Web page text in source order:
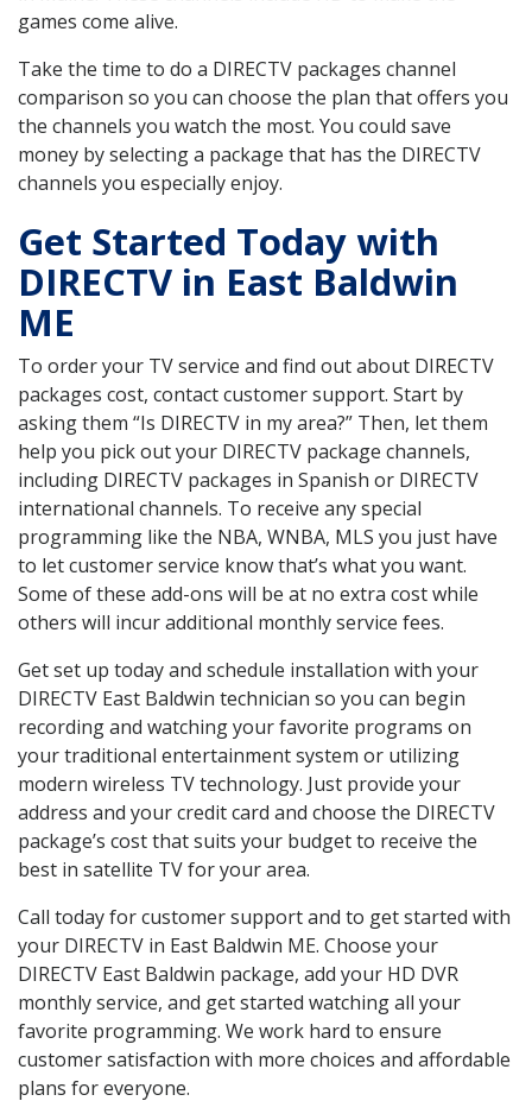
games come alive.
Take the time to do a DIRECTV packages channel
comparison so you can choose the plan that offers you
the channels you watch the most. You could save
money by selecting a package that has the DIRECTV
channels you especially enjoy.
Get Started Today with
DIRECTV in East Baldwin
ME
To order your TV service and find out about DIRECTV
packages cost, contact customer support. Start by
asking them “Is DIRECTV in my area?” Then, let them
help you pick out your DIRECTV package channels,
including DIRECTV packages in Spanish or DIRECTV
international channels. To receive any special
programming like the NBA, WNBA, MLS you just have
to let customer service know that’s what you want.
Some of these add-ons will be at no extra cost while
others will incur additional monthly service fees.
Get set up today and schedule installation with your
DIRECTV East Baldwin technician so you can begin
recording and watching your favorite programs on
your traditional entertainment system or utilizing
modern wireless TV technology. Just provide your
address and your credit card and choose the DIRECTV
package’s cost that suits your budget to receive the
best in satellite TV for your area.
Call today for customer support and to get started with
your DIRECTV in East Baldwin ME. Choose your
DIRECTV East Baldwin package, add your HD DVR
monthly service, and get started watching all your
favorite programming. We work hard to ensure
customer satisfaction with more choices and affordable
plans for everyone.